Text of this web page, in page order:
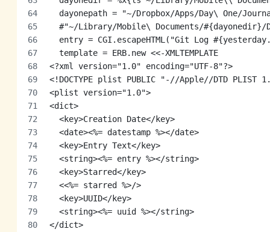
dayonepath = "~/Dropbox/Apps/Day\ One/
#"~/Library/Mobile\ Documents/
entry = CGI.escapeHTML("Git Log
  template = ERB.new <<-XMLTEMPLATE
<?xml version="1.0" encoding="UTF-8"?>
<!DOCTYPE plist PUBLIC "-//Apple//DTD
<plist version="1.0">
<dict>
  <key>Creation Date</key>
  <date><%= datestamp %></date>
  <key>Entry Text</key>
  <string><%= entry %></string>
  <key>Starred</key>
  <<%= starred %>/>
  <key>UUID</key>
  <string><%= uuid %></string>
</dict>